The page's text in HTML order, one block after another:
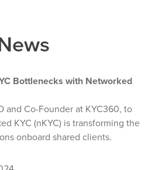
Bottlenecks with Networked
and Co-Founder at KYC360, to
KYC (nKYC) is transforming the
onboard shared clients.